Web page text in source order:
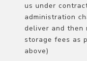
us under
administration
deliver and then
storage fees as
above)